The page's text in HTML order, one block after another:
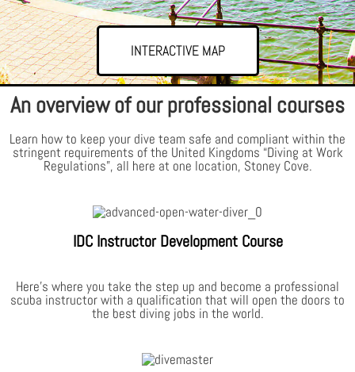
INTERACTIVE MAP
An overview of our professional courses
Learn how to keep your dive team safe and compliant within the
stringent requirements of the United Kingdoms “Diving at Work
Regulations”, all here at one location, Stoney Cove.
IDC Instructor Development Course
Here’s where you take the step up and become a professional
scuba instructor with a qualification that will open the doors to
the best diving jobs in the world.